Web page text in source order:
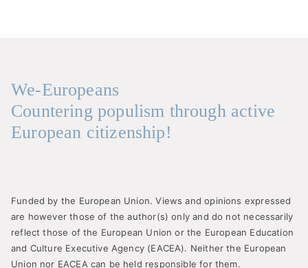
We-Europeans
Countering populism through active
European citizenship!
Funded by the European Union. Views and opinions expressed
are however those of the author(s) only and do not necessarily
reflect those of the European Union or the European Education
and Culture Executive Agency (EACEA). Neither the European
Union nor EACEA can be held responsible for them.